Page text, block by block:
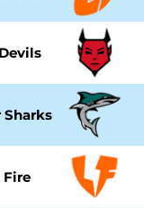
Sharks
Fire